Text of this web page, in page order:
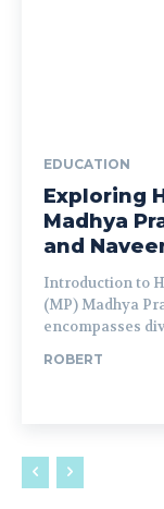
EDUCATION
Exploring
Madhya
and
Introduction to
(MP) Madhya
encompasses
ROBERT